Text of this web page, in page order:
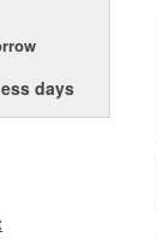
days